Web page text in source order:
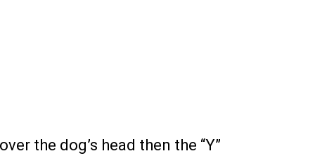
the dog’s head then the “Y”